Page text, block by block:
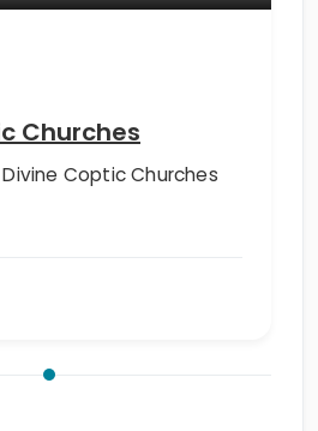
Churches
Coptic Churches